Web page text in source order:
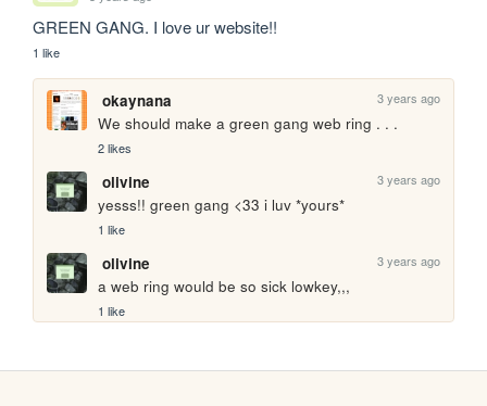
GREEN GANG. I love ur website!!
1 like
okaynana 3 years ago
We should make a green gang web ring . . .
2 likes
olivine 3 years ago
yesss!! green gang <33 i luv *yours*
1 like
olivine 3 years ago
a web ring would be so sick lowkey,,,
1 like